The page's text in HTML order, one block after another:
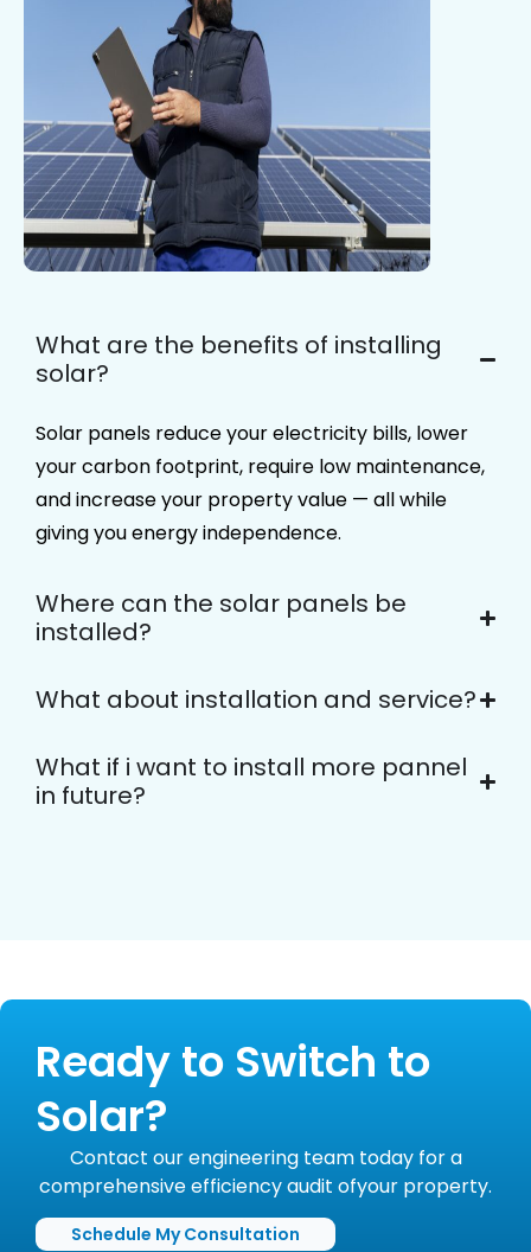
What are the benefits of installing
solar?
Solar panels reduce your electricity bills, lower
your carbon footprint, require low maintenance,
and increase your property value — all while
giving you energy independence.​
Where can the solar panels be
installed?
What about installation and service?
What if i want to install more pannel
in future?
Ready to Switch to
Solar?
Contact our engineering team today for a
comprehensive efficiency audit ofyour property.
Schedule My Consultation